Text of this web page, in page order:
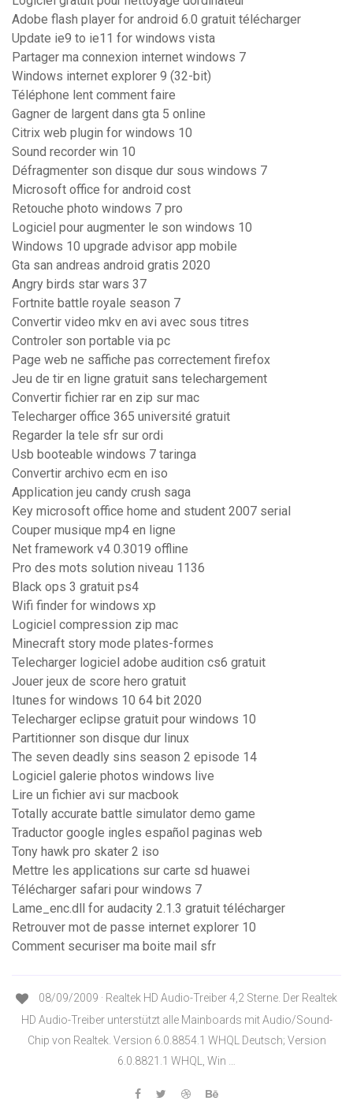
Adobe flash player for android 6.0 gratuit télécharger
Update ie9 to ie11 for windows vista
Partager ma connexion internet windows 7
Windows internet explorer 9 (32-bit)
Téléphone lent comment faire
Gagner de largent dans gta 5 online
Citrix web plugin for windows 10
Sound recorder win 10
Défragmenter son disque dur sous windows 7
Microsoft office for android cost
Retouche photo windows 7 pro
Logiciel pour augmenter le son windows 10
Windows 10 upgrade advisor app mobile
Gta san andreas android gratis 2020
Angry birds star wars 37
Fortnite battle royale season 7
Convertir video mkv en avi avec sous titres
Controler son portable via pc
Page web ne saffiche pas correctement firefox
Jeu de tir en ligne gratuit sans telechargement
Convertir fichier rar en zip sur mac
Telecharger office 365 université gratuit
Regarder la tele sfr sur ordi
Usb booteable windows 7 taringa
Convertir archivo ecm en iso
Application jeu candy crush saga
Key microsoft office home and student 2007 serial
Couper musique mp4 en ligne
Net framework v4 0.3019 offline
Pro des mots solution niveau 1136
Black ops 3 gratuit ps4
Wifi finder for windows xp
Logiciel compression zip mac
Minecraft story mode plates-formes
Telecharger logiciel adobe audition cs6 gratuit
Jouer jeux de score hero gratuit
Itunes for windows 10 64 bit 2020
Telecharger eclipse gratuit pour windows 10
Partitionner son disque dur linux
The seven deadly sins season 2 episode 14
Logiciel galerie photos windows live
Lire un fichier avi sur macbook
Totally accurate battle simulator demo game
Traductor google ingles español paginas web
Tony hawk pro skater 2 iso
Mettre les applications sur carte sd huawei
Télécharger safari pour windows 7
Lame_enc.dll for audacity 2.1.3 gratuit télécharger
Retrouver mot de passe internet explorer 10
Comment securiser ma boite mail sfr
08/09/2009 · Realtek HD Audio-Treiber 4,2 Sterne. Der Realtek
HD Audio-Treiber unterstützt alle Mainboards mit Audio/Sound-
Chip von Realtek. Version 6.0.8854.1 WHQL Deutsch; Version
6.0.8821.1 WHQL, Win …